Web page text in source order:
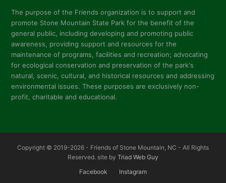
The purpose of the Friends organization is to support and
promote Stone Mountain State Park for the benefit of the
general public, including developing and promoting public
awareness, providing support and resources for the
maintenance of programs, facilities and recreation; advocating
for ecological conservation and preservation of the park's
natural, scenic, cultural, and historical resources and addressing
environmental issues. These purposes are exclusively non-
profit, charitable and educational.
Copyright © 2019-2026 - Friends of Stone Mountain, NC - All Rights
Reserved. site by Triad Web Guy
Facebook
Instagram